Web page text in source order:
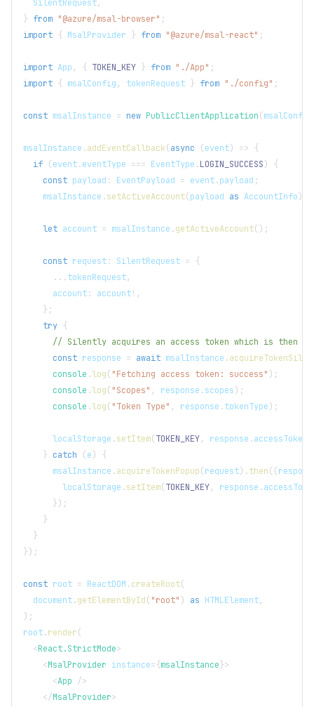
SilentRequest,
} from "@azure/msal-browser" ;
import { MsalProvider } from "@azure/msal-react" ;
import App, { TOKEN_KEY } from "./App" ;
import { msalConfig, tokenRequest } from "./config" ;
const msalInstance = new PublicClientApplication(msalConfig
msalInstance .addEventCallback(async (event) => {
if (event.eventType === EventType .LOGIN_SUCCESS)
{
const payload : EventPayload = event.payload ;
    msalInstance
.setActiveAccount(payload as AccountInfo)
let account = msalInstance .getActiveAccount( ) ;
const request: SilentRequest = {
...tokenRequest,
      account
: account! ,
} ;
try {
// Silently acquires an access token which is then
const response = await msalInstance .
console .log( "Fetching access token: success" ) ;
console .log( "Scopes" , response .scopes) ;
console .log( "Token Type" , response .tokenType) ;
localStorage .setItem(TOKEN_KEY, response .accessToken
} catch (e)
{
      msalInstance
.acquireTokenPopup(request) .then( (
localStorage .setItem(TOKEN_KEY, response .
}) ;
}
}
}) ;
const root = ReactDOM .createRoot(
document.getElementById( "root" ) as HTMLElement,
) ;
root.render(
<React.StrictMode>
<MsalProvider instance={msalInstance}>
<App />
</MsalProvider>